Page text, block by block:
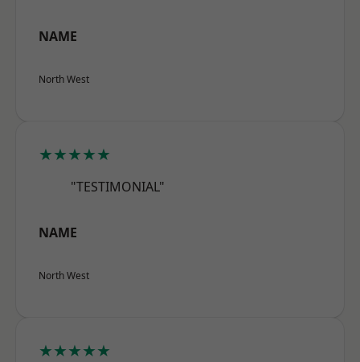
NAME
North West
★★★★★
"TESTIMONIAL"
NAME
North West
★★★★★